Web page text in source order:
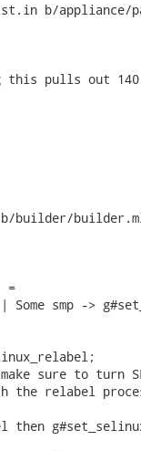
b/appliance/
this pulls out
builder/
=
Some smp ->
sure to turn
the relabel